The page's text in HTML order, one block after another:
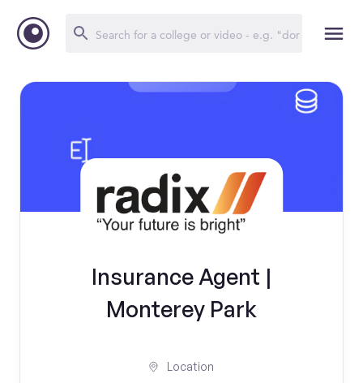
Insurance Agent |
Monterey Park
Location